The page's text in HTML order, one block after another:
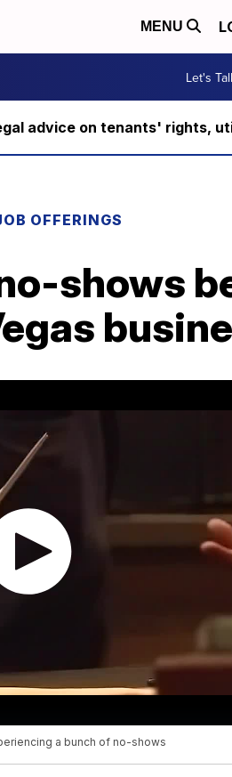
MENU
Let's
advice on tenants' rights,
OFFERINGS
shows
a bunch of no-shows